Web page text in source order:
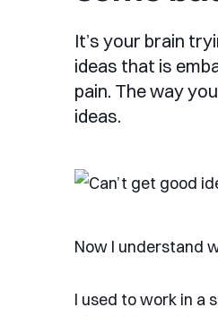
It’s your brain
ideas that is
pain. The way
ideas.
Now I understand
I used to work in a